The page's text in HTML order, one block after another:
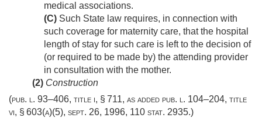
medical associations.
(C) Such State law requires, in connection with
such coverage for maternity care, that the hospital
length of stay for such care is left to the decision of
(or required to be made by) the attending provider
in consultation with the mother.
(2) Construction
(pub. l. 93–406, title i, § 711, as added pub. l. 104–204, title
vi, § 603(a)(5), sept. 26, 1996, 110 stat. 2935.)